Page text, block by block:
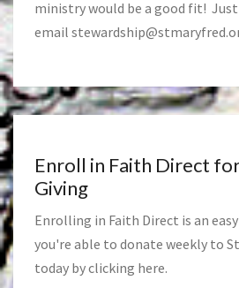
ministry would be a good fit!
email
Enroll in Faith Direct
Giving
Enrolling in Faith Direct is an
you're able to donate weekly to
today by clicking here.